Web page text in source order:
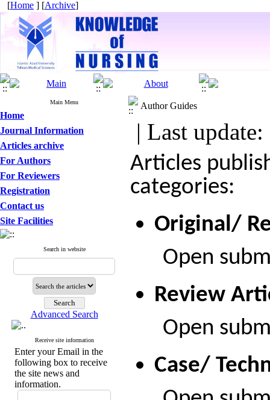
[Home ] [Archive]
Main Menu
Home
Journal Information
Articles archive
For Authors
For Reviewers
Registration
Contact us
Site Facilities
Search in website
Advanced Search
Receive site information
Enter your Email in the
following box to receive
the site news and
information.
Author Guides
| Last
Articles
categories:
Original/
Open
Review
Open
Case/